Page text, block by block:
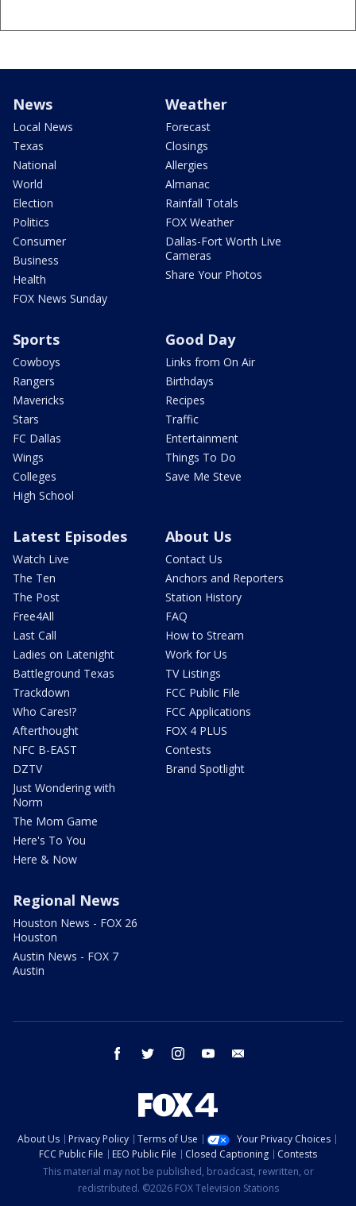
News
Local News
Texas
National
World
Election
Politics
Consumer
Business
Health
FOX News Sunday
Weather
Forecast
Closings
Allergies
Almanac
Rainfall Totals
FOX Weather
Dallas-Fort Worth Live
Cameras
Share Your Photos
Sports
Cowboys
Rangers
Mavericks
Stars
FC Dallas
Wings
Colleges
High School
Good Day
Links from On Air
Birthdays
Recipes
Traffic
Entertainment
Things To Do
Save Me Steve
Latest Episodes
Watch Live
The Ten
The Post
Free4All
Last Call
Ladies on Latenight
Battleground Texas
Trackdown
Who Cares!?
Afterthought
NFC B-EAST
DZTV
Just Wondering with
Norm
The Mom Game
Here's To You
Here & Now
About Us
Contact Us
Anchors and Reporters
Station History
FAQ
How to Stream
Work for Us
TV Listings
FCC Public File
FCC Applications
FOX 4 PLUS
Contests
Brand Spotlight
Regional News
Houston News - FOX 26
Houston
Austin News - FOX 7
Austin
facebook twitter instagram youtube
About Us Privacy Policy Terms of Use
Your Privacy Choices
FCC Public File
EEO Public File Closed Captioning
Contests
This material may not be published, broadcast, rewritten, or
redistributed. ©2026 FOX Television Stations